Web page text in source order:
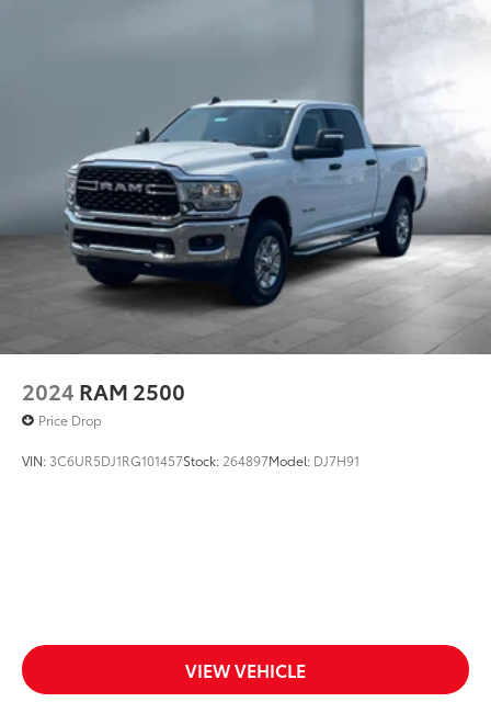
2024 RAM 2500
Price Drop
VIN: 3C6UR5DJ1RG101457Stock: 264897Model: DJ7H91
VIEW VEHICLE